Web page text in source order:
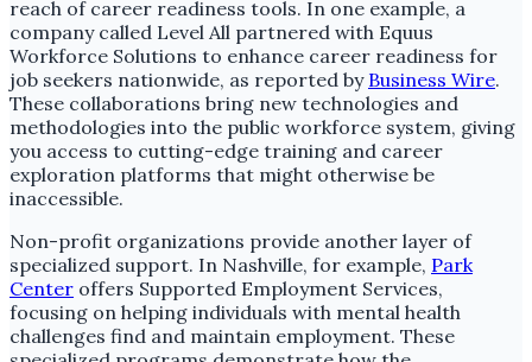
reach of career readiness tools. In one example, a
company called Level All partnered with Equus
Workforce Solutions to enhance career readiness for
job seekers nationwide, as reported by Business Wire.
These collaborations bring new technologies and
methodologies into the public workforce system, giving
you access to cutting-edge training and career
exploration platforms that might otherwise be
inaccessible.
Non-profit organizations provide another layer of
specialized support. In Nashville, for example, Park
Center offers Supported Employment Services,
focusing on helping individuals with mental health
challenges find and maintain employment. These